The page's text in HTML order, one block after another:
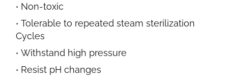
Non-toxic
Tolerable to repeated steam sterilization
Cycles
Withstand high pressure
Resist pH changes